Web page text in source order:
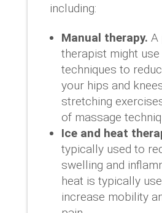
including:
Manual therapy. A
therapist might use
techniques to
your hips and
stretching
of massage
Ice and heat
typically used to
swelling and
heat is typically
increase mobility